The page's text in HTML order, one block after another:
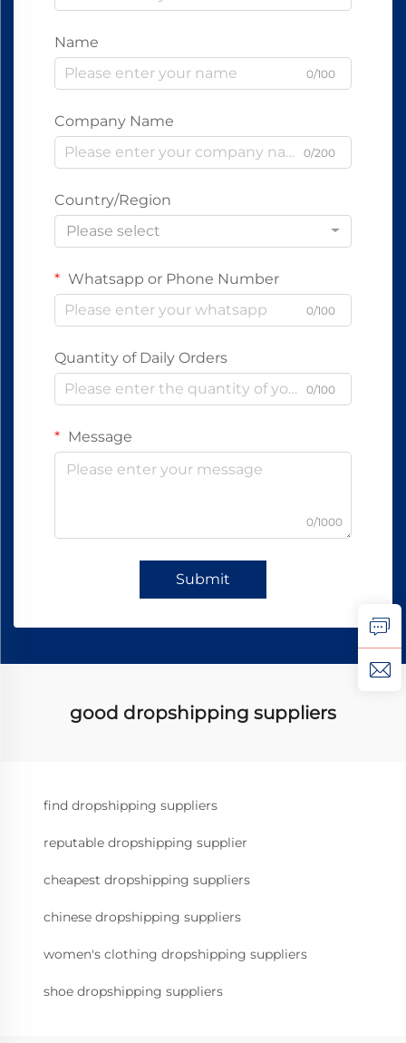
Name
0/100
Company Name
0/200
Country/Region
Please select
Whatsapp or Phone Number
0/100
Quantity of Daily Orders
0/100
Message
0/1000
Submit
good dropshipping suppliers
find dropshipping suppliers
reputable dropshipping supplier
cheapest dropshipping suppliers
chinese dropshipping suppliers
women's clothing dropshipping suppliers
shoe dropshipping suppliers